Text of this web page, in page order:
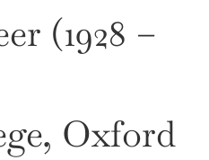
(1928 –
Oxford